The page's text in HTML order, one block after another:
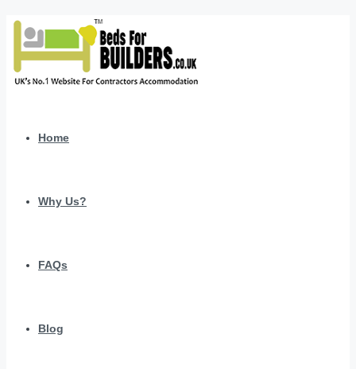
Home
Why Us?
FAQs
Blog